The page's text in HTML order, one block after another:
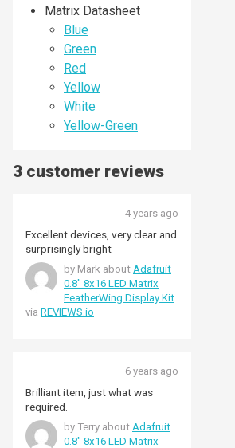
Matrix Datasheet
Blue
Green
Red
Yellow
White
Yellow-Green
3 customer reviews
4 years ago
Excellent devices, very clear and
surprisingly bright
by Mark about Adafruit
0.8" 8x16 LED Matrix
FeatherWing Display Kit
via REVIEWS.io
6 years ago
Brilliant item, just what was
required.
by Terry about Adafruit
0.8" 8x16 LED Matrix